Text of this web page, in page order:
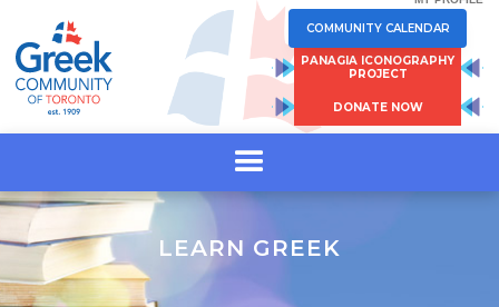
COMMUNITY CALENDAR
PANAGIA ICONOGRAPHY
PROJECT
DONATE NOW
LEARN GREEK